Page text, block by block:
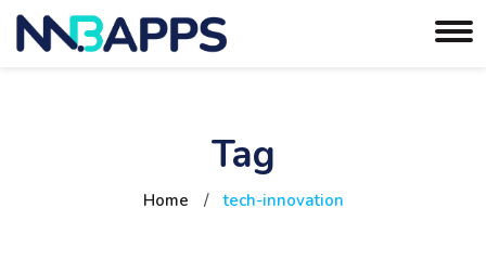
Tag
Home / tech-innovation